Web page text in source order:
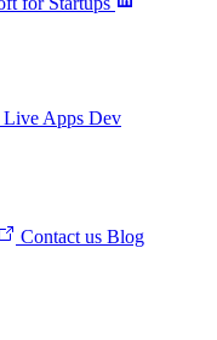
Live Apps Dev
Contact us Blog